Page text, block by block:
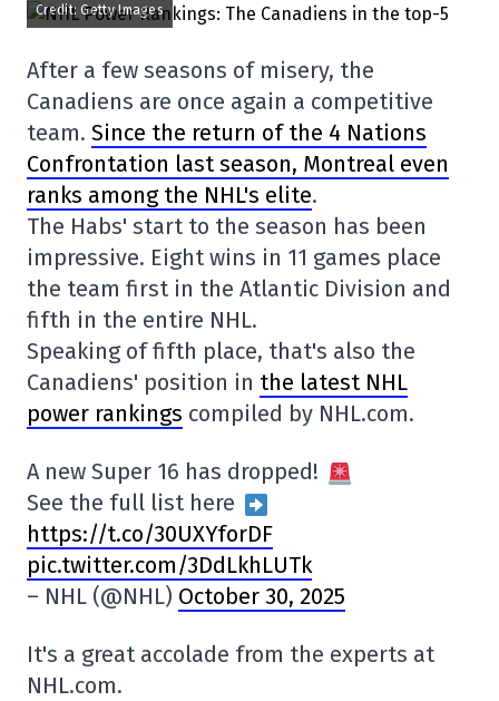
Credit: Getty Images
After a few seasons of misery, the
Canadiens are once again a competitive
team. Since the return of the 4 Nations
Confrontation last season, Montreal even
ranks among the NHL's elite.
The Habs' start to the season has been
impressive. Eight wins in 11 games place
the team first in the Atlantic Division and
fifth in the entire NHL.
Speaking of fifth place, that's also the
Canadiens' position in the latest NHL
power rankings compiled by NHL.com.
A new Super 16 has dropped!
See the full list here
https://t.co/30UXYforDF
pic.twitter.com/3DdLkhLUTk
– NHL (@NHL) October 30, 2025
It's a great accolade from the experts at
NHL.com.